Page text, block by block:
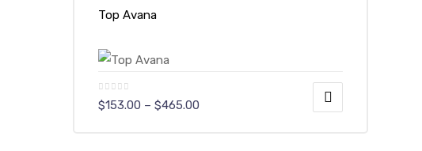
Top Avana
$153.00 – $465.00